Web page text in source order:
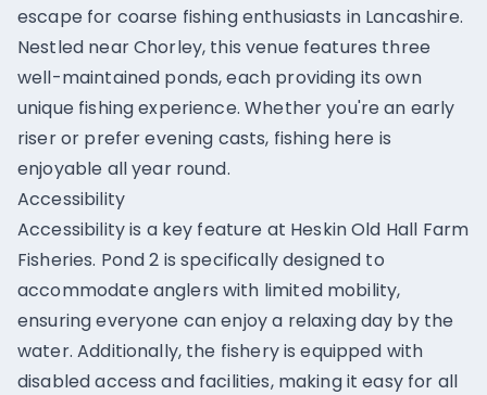
escape for coarse fishing enthusiasts in Lancashire.
Nestled near Chorley, this venue features three
well-maintained ponds, each providing its own
unique fishing experience. Whether you're an early
riser or prefer evening casts, fishing here is
enjoyable all year round.
Accessibility
Accessibility is a key feature at Heskin Old Hall Farm
Fisheries. Pond 2 is specifically designed to
accommodate anglers with limited mobility,
ensuring everyone can enjoy a relaxing day by the
water. Additionally, the fishery is equipped with
disabled access and facilities, making it easy for all